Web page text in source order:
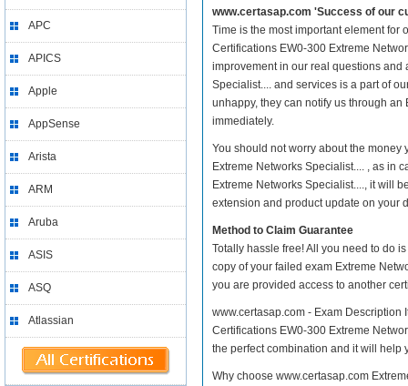
APC
APICS
Apple
AppSense
Arista
ARM
Aruba
ASIS
ASQ
Atlassian
www.certasap.com 'Success of our
Time is the most important element for
Certifications EW0-300 Extreme
improvement in our real questions and
Specialist.... and services is a part of
unhappy, they can notify us through
immediately.
You should not worry about the money
Extreme Networks Specialist.... , as in
Extreme Networks Specialist...., it will
extension and product update on your
Method to Claim Guarantee
Totally hassle free! All you need to do
copy of your failed exam Extreme
you are provided access to another
www.certasap.com - Exam Description
Certifications EW0-300 Extreme
the perfect combination and it will help
Why choose www.certasap.com